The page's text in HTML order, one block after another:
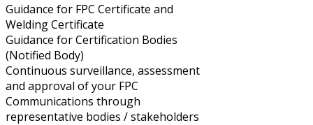
Guidance for FPC Certificate and
Welding Certificate
Guidance for Certification Bodies
(Notified Body)
Continuous surveillance, assessment
and approval of your FPC
Communications through
representative bodies / stakeholders